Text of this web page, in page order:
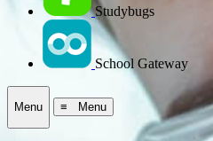
Studybugs
School Gateway
Menu ≡ Menu